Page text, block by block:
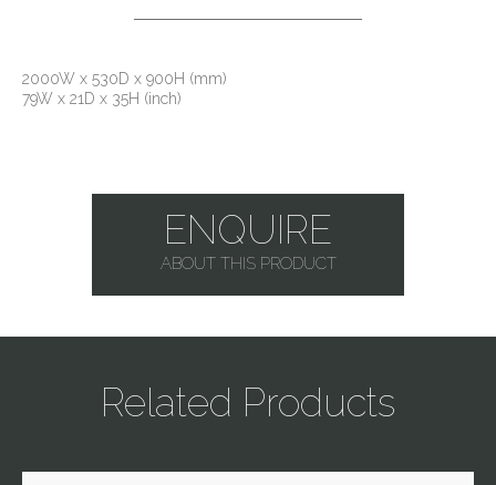
2000W x 530D x 900H (mm)
79W x 21D x 35H (inch)
ENQUIRE
ABOUT THIS PRODUCT
Related Products